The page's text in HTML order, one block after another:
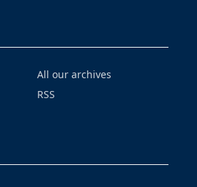
All our archives
RSS